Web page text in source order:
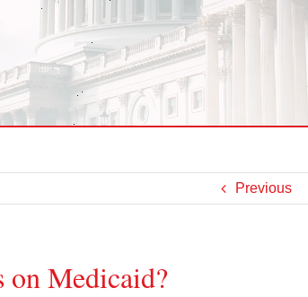
Previous
on Medicaid?